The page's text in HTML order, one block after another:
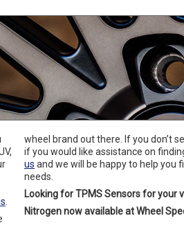
wheel brand out there. If you don’t
if you would like assistance on
us and we will be happy to help you
needs.
Looking for TPMS Sensors for your
Nitrogen now available at Wheel